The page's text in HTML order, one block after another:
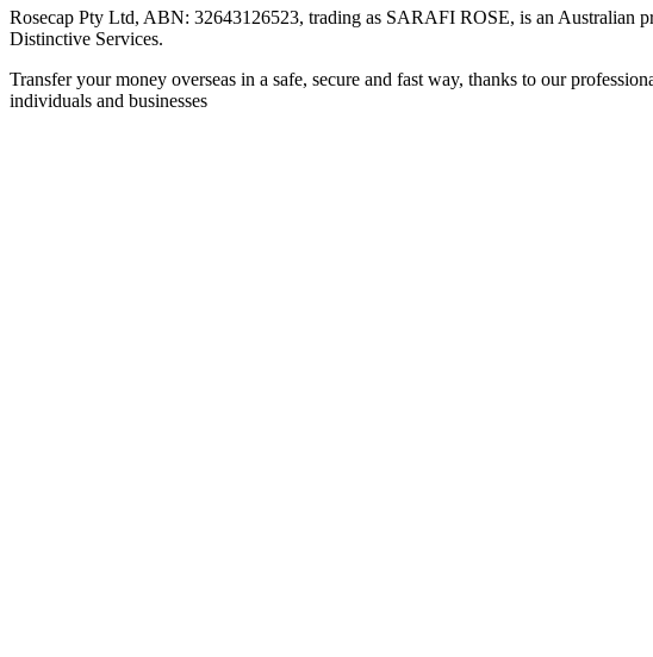
Rosecap Pty Ltd, ABN: 32643126523, trading as SARAFI ROSE, is an Australian
Distinctive Services.
Transfer your money overseas in a safe, secure and fast way, thanks to our
individuals and businesses